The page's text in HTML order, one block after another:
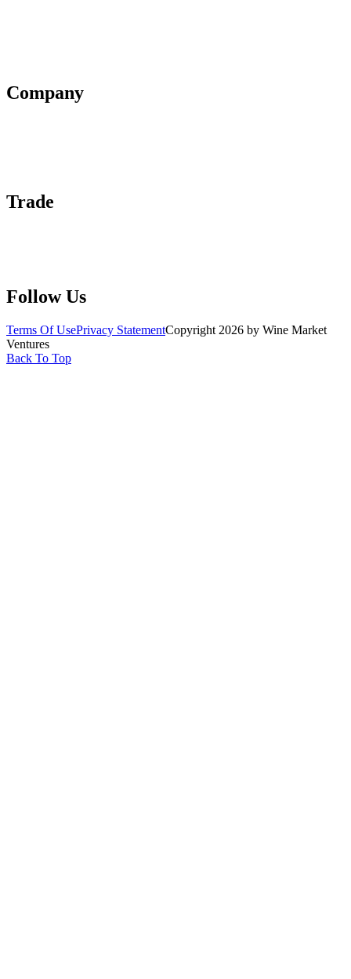
Company
Trade
Follow Us
Terms Of UsePrivacy StatementCopyright 2026 by Wine Market
Ventures
Back To Top